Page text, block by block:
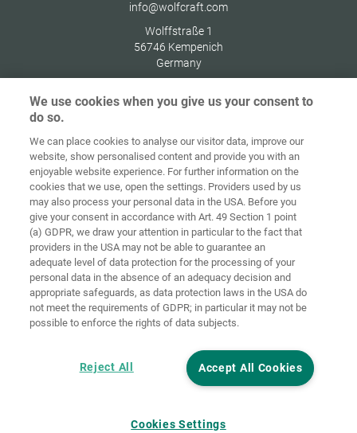
info@wolfcraft.com
Wolffstraße 1
56746 Kempenich
Germany
Home Contact Imprint Data Policy
Terms and
Conditions
Cookie
Guidelines Login
Accessibility
Statement
Cookie settings
We use cookies when you give us your consent to
do so.
We can place cookies to analyse our visitor data, improve our
website, show personalised content and provide you with an
enjoyable website experience. For further information on the
cookies that we use, open the settings. Providers used by us
may also process your personal data in the USA. Before you
give your consent in accordance with Art. 49 Section 1 point
(a) GDPR, we draw your attention in particular to the fact that
providers in the USA may not be able to guarantee an
adequate level of data protection for the processing of your
personal data in the absence of an adequacy decision and
appropriate safeguards, as data protection laws in the USA do
not meet the requirements of GDPR; in particular it may not be
possible to enforce the rights of data subjects.
Accept All Cookies
Reject All
Cookies Settings